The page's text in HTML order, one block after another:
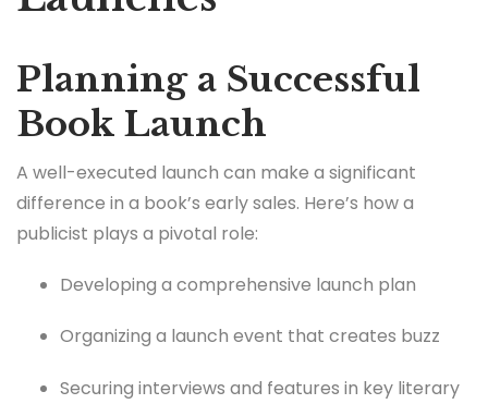
Planning a Successful
Book Launch
A well-executed launch can make a significant
difference in a book’s early sales. Here’s how a
publicist plays a pivotal role:
Developing a comprehensive launch plan
Organizing a launch event that creates buzz
Securing interviews and features in key literary